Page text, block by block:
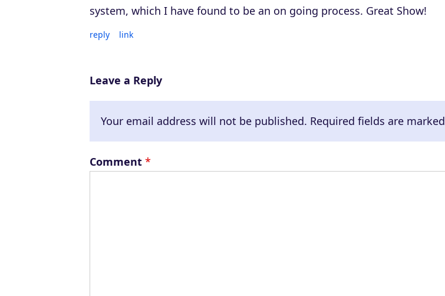
system, which I have found to be an on going process. Great Show!
reply link
Leave a Reply
Your email address will not be published. Required fields are marked
Comment *